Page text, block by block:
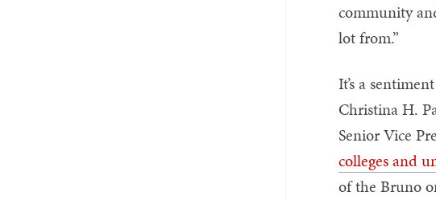
community
lot from.”
It’s a
Christina H.
Senior Vice
colleges and
of the Bruno